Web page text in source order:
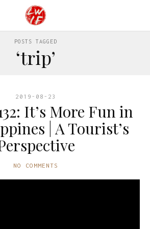
POSTS TAGGED
‘trip’
2019-08-23
It’s More Fun in
| A Tourist’s
NO COMMENTS